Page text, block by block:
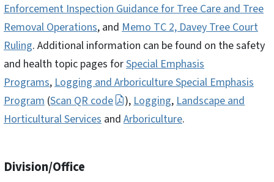
Enforcement Inspection Guidance for Tree Care and Tree
Removal Operations, and Memo TC 2, Davey Tree Court
Ruling. Additional information can be found on the safety
and health topic pages forSpecial Emphasis
Programs, Logging and Arboriculture Special Emphasis
Program (Scan QR code ), Logging, Landscape and
Horticultural Services and Arboriculture.
Division/Office